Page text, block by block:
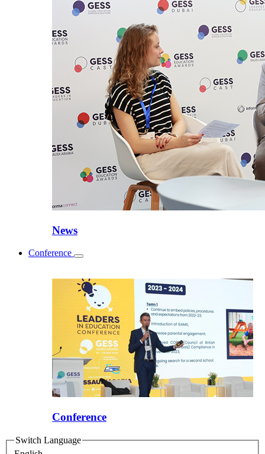
News
Conference
Toggle
Conference
Switch Language